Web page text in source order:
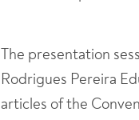
The presentation
Rodrigues Pereira
articles of the